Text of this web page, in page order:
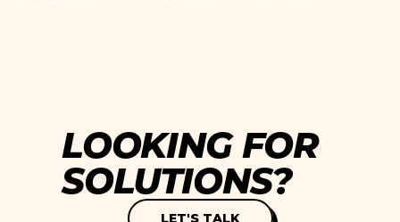
LOOKING FOR
SOLUTIONS?
LET'S TALK